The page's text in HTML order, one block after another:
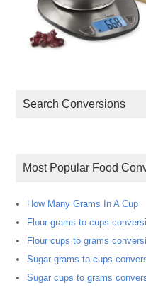
Search Conversions
Most Popular Food
How Many Grams In A Cup
Flour grams to cups
Flour cups to grams
Sugar grams to cups
Sugar cups to grams